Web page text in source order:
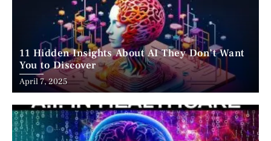
11 Hidden Insights About AI They Don’t Want
You to Discover
April 7, 2025